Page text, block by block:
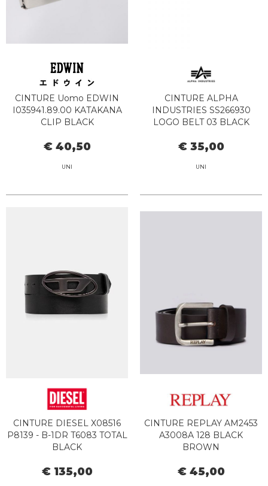
CINTURE Uomo EDWIN
I035941.89.00 KATAKANA
CLIP BLACK
€ 40,50
UNI
CINTURE ALPHA
INDUSTRIES SS266930
LOGO BELT 03 BLACK
€ 35,00
UNI
CINTURE DIESEL X08516
P8139 - B-1DR T6083 TOTAL
BLACK
€ 135,00
CINTURE REPLAY AM2453
A3008A 128 BLACK
BROWN
€ 45,00